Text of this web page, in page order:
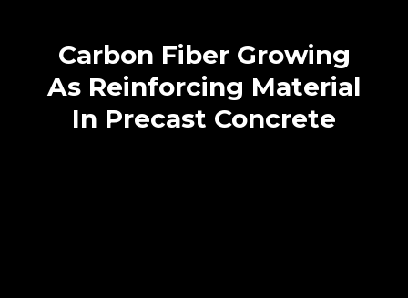
Carbon Fiber Growing
As Reinforcing Material
In Precast Concrete